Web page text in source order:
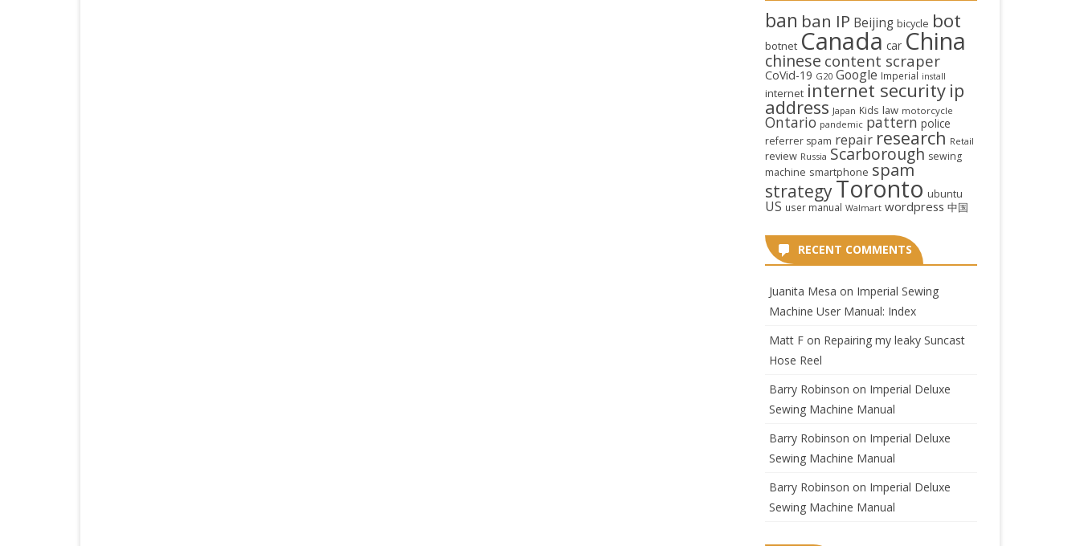
ban ban IP Beijing bicycle bot
botnet Canada car China
chinese content scraper
CoVid-19 G20 Google Imperial install
internet internet security ip
address Japan Kids law motorcycle
Ontario pandemic pattern police
referrer spam repair research Retail
review Russia Scarborough sewing
machine smartphone spam
strategyToronto ubuntu
US user manual Walmart wordpress 中国
RECENT COMMENTS
Juanita Mesa on Imperial Sewing
Machine User Manual: Index
Matt Fon Repairing my leaky Suncast
Hose Reel
Barry Robinson on Imperial Deluxe
Sewing Machine Manual
Barry Robinson on Imperial Deluxe
Sewing Machine Manual
Barry Robinson on Imperial Deluxe
Sewing Machine Manual